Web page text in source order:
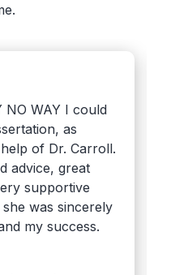
NO WAY I could
as
of Dr. Carroll.
advice, great
supportive
was sincerely
my success.